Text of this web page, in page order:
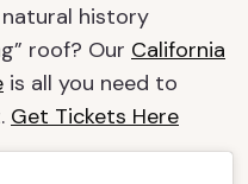
natural history
roof? Our California
is all you need to
Get Tickets Here